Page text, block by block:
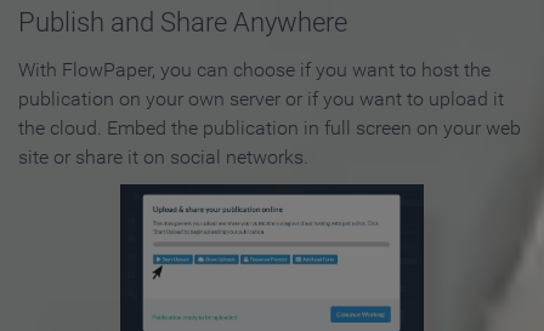
Publish and Share Anywhere
With FlowPaper, you can choose if you want to host the
publication on your own server or if you want to upload it
the cloud. Embed the publication in full screen on your web
site or share it on social networks.